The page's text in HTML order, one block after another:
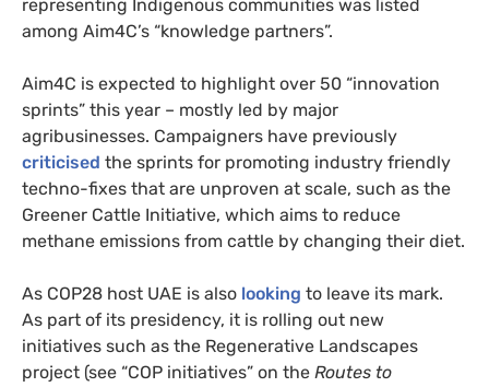
representing Indigenous communities was listed
among Aim4C’s “knowledge partners”.
Aim4C is expected to highlight over 50 “innovation
sprints” this year – mostly led by major
agribusinesses. Campaigners have previously
criticised the sprints for promoting industry friendly
techno-fixes that are unproven at scale, such as the
Greener Cattle Initiative, which aims to reduce
methane emissions from cattle by changing their diet.
As COP28 host UAE is also looking to leave its mark.
As part of its presidency, it is rolling out new
initiatives such as the Regenerative Landscapes
project (see “COP initiatives” on the Routes to